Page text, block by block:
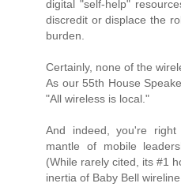
digital "self-help"
discredit or displace the
burden.
Certainly, none of the
As our 55th House
"All wireless is local."
And indeed, you're
mantle of mobile
(While rarely cited, its #1
inertia of Baby Bell